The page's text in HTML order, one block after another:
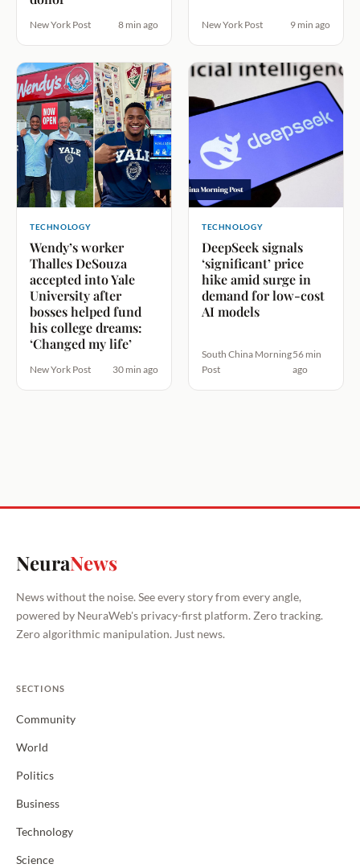
New York Post 8 min ago New York Post 9 min ago
TECHNOLOGY
Wendy’s worker
Thalles DeSouza
accepted into Yale
University after
bosses helped fund
his college dreams:
‘Changed my life’
New York Post 30 min ago
TECHNOLOGY
DeepSeek signals
‘significant’ price
hike amid surge in
demand for low-cost
AI models
South China Morning
Post
56 min
ago
NeuraNews
News without the noise. See every story from every angle,
powered by NeuraWeb's privacy-first platform. Zero tracking.
Zero algorithmic manipulation. Just news.
SECTIONS
Community
World
Politics
Business
Technology
Science